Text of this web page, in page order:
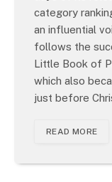
category
an influential
follows the
Little Book of
which also
just before
READ MORE